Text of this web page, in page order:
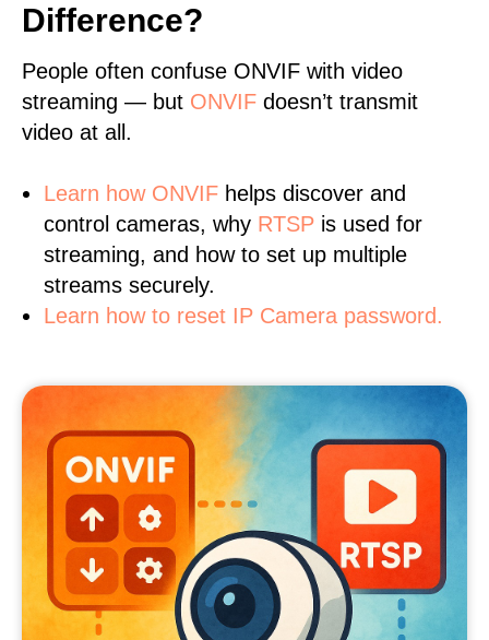
Difference?
People often confuse ONVIF with video
streaming — but ONVIF doesn’t transmit
video at all.
Learn how ONVIF helps discover and
control cameras, why RTSP is used for
streaming, and how to set up multiple
streams securely.
Learn how to reset IP Camera password.